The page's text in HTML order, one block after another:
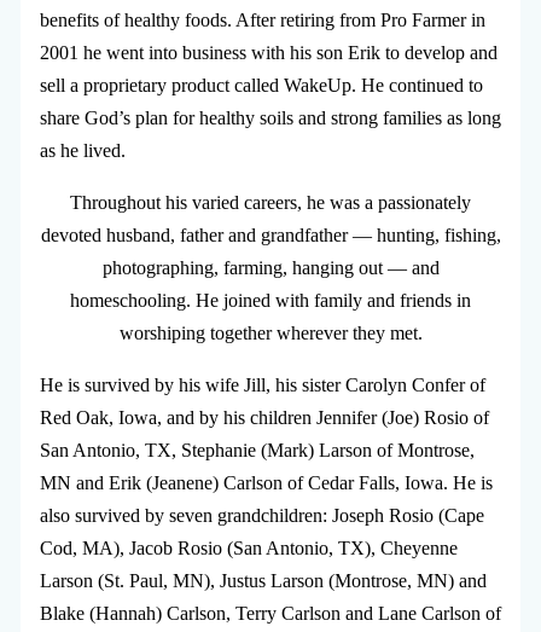
benefits of healthy foods. After retiring from Pro Farmer in
2001 he went into business with his son Erik to develop and
sell a proprietary product called WakeUp. He continued to
share God’s plan for healthy soils and strong families as long
as he lived.
Throughout his varied careers, he was a passionately
devoted husband, father and grandfather — hunting, fishing,
photographing, farming, hanging out — and
homeschooling. He joined with family and friends in
worshiping together wherever they met.
He is survived by his wife Jill, his sister Carolyn Confer of
Red Oak, Iowa, and by his children Jennifer (Joe) Rosio of
San Antonio, TX, Stephanie (Mark) Larson of Montrose,
MN and Erik (Jeanene) Carlson of Cedar Falls, Iowa. He is
also survived by seven grandchildren: Joseph Rosio (Cape
Cod, MA), Jacob Rosio (San Antonio, TX), Cheyenne
Larson (St. Paul, MN), Justus Larson (Montrose, MN) and
Blake (Hannah) Carlson, Terry Carlson and Lane Carlson of